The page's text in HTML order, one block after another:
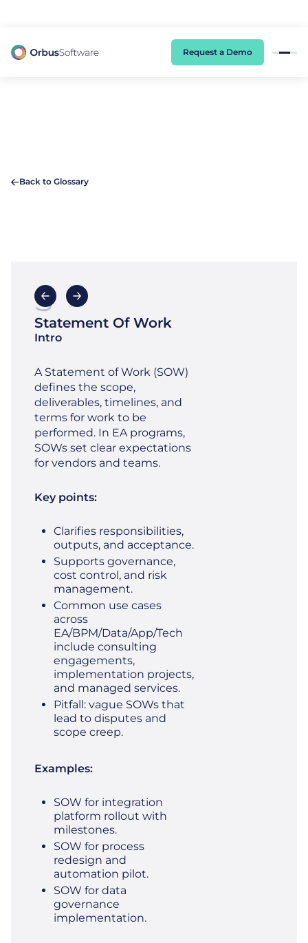
Request a Demo
Back to Glossary
S
Statement Of Work
Intro
A Statement of Work (SOW)
defines the scope,
deliverables, timelines, and
terms for work to be
performed. In EA programs,
SOWs set clear expectations
for vendors and teams.
Key points:
Clarifies responsibilities,
outputs, and acceptance.
Supports governance,
cost control, and risk
management.
Common use cases
across
EA/BPM/Data/App/Tech
include consulting
engagements,
implementation projects,
and managed services.
Pitfall: vague SOWs that
lead to disputes and
scope creep.
Examples:
SOW for integration
platform rollout with
milestones.
SOW for process
redesign and
automation pilot.
SOW for data
governance
implementation.